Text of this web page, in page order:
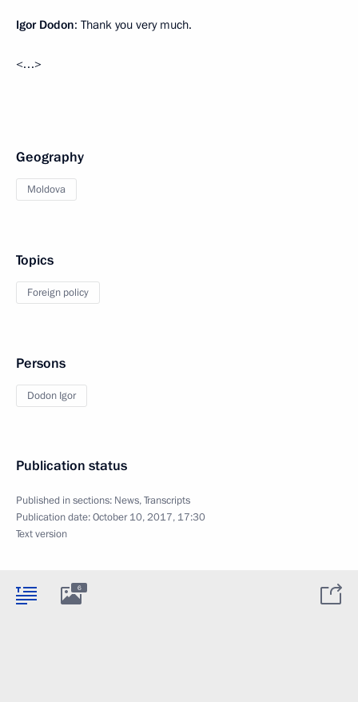
Igor Dodon: Thank you very much.
<…>
Geography
Moldova
Topics
Foreign policy
Persons
Dodon Igor
Publication status
Published in sections: News,Transcripts
Publication date:October 10, 2017, 17:30
Text version
6